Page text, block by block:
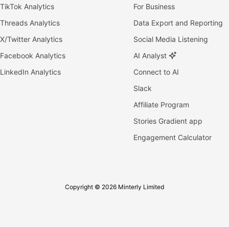
TikTok Analytics
Threads Analytics
X/Twitter Analytics
Facebook Analytics
LinkedIn Analytics
For Business
Data Export and Reporting
Social Media Listening
AI Analyst
Connect to AI
Slack
Affiliate Program
Stories Gradient app
Engagement Calculator
Copyright © 2026 Minterly Limited